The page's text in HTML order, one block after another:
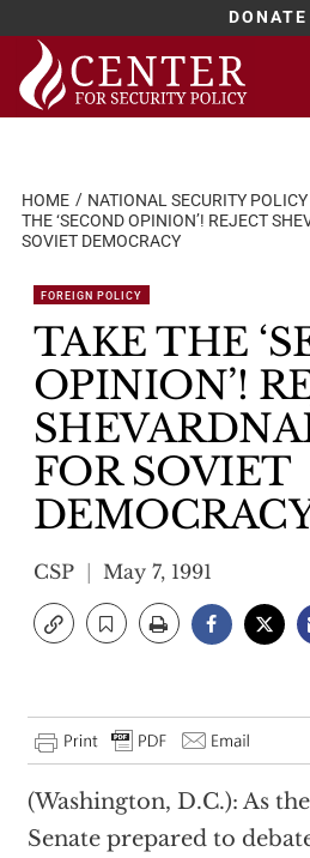
DONATE
Skip
content
HOME NATIONAL SECURITY POLICY
THE ‘SECOND OPINION’! REJECT
SOVIET DEMOCRACY
FOREIGN POLICY
TAKE THE
OPINION’!
FOR SOVIET
CSP May 7, 1991
(Washington, D.C.): As
Senate prepared to